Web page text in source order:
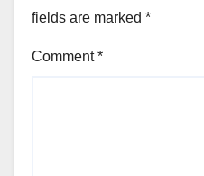
fields are marked *
Comment*